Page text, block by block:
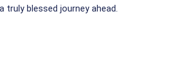
blessed journey ahead.